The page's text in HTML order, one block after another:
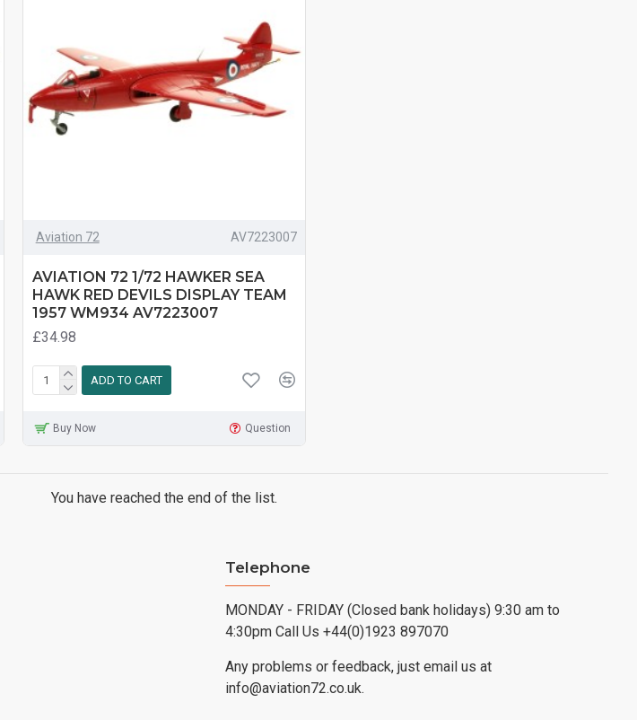
Aviation 72 AV7223007
AVIATION 72 1/72 HAWKER SEA
HAWK RED DEVILS DISPLAY TEAM
1957 WM934 AV7223007
£34.98
ADD TO CART
Buy Now Question
You have reached the end of the list.
Telephone
MONDAY - FRIDAY (Closed bank holidays) 9:30 am to
4:30pm Call Us +44(0)1923 897070
Any problems or feedback, just email us at
info@aviation72.co.uk.